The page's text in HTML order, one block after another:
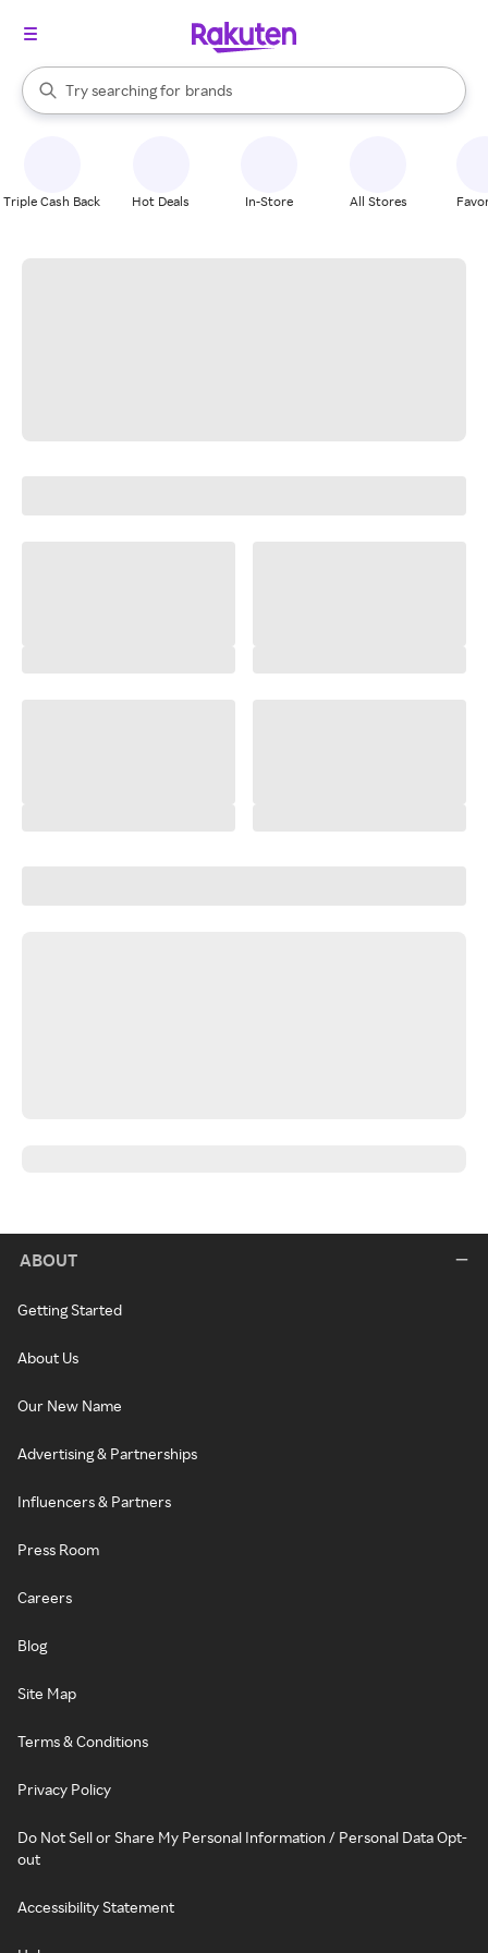
Search Rakuten
Try searching for
stores
brands
groceries
When autocomplete results are available, use the up and down
Triple Cash Back Hot Deals In-Store All Stores
ABOUT
Getting Started
About Us
Our New Name
Advertising & Partnerships
Influencers & Partners
Press Room
Careers
Blog
Site Map
Terms & Conditions
Privacy Policy
Do Not Sell or Share My Personal Information / Personal Data Opt-
out
Accessibility Statement